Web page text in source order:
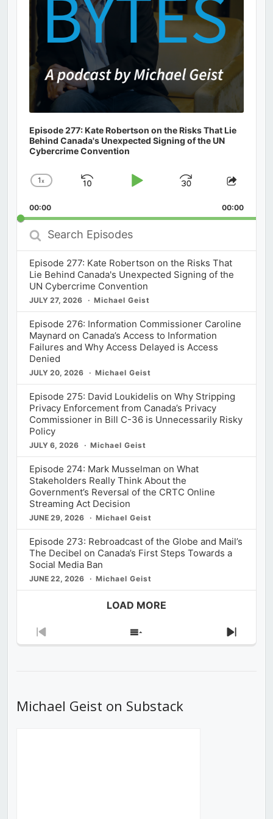
Episode 277: Kate Robertson on the Risks That Lie
Behind Canada's Unexpected Signing of the UN
Cybercrime Convention
Change
Rate
1x
Skip
Play
Jump
Forward
Share
00:00 00:00
Search
Episodes
Episode 277: Kate Robertson on the Risks That
Lie Behind Canada's Unexpected Signing of the
UN Cybercrime Convention
JULY 27, 2026 Michael Geist
Episode 276: Information Commissioner Caroline
Maynard on Canada’s Access to Information
Failures and Why Access Delayed is Access
Denied
JULY 20, 2026 Michael Geist
Episode 275: David Loukidelis on Why Stripping
Privacy Enforcement from Canada’s Privacy
Commissioner in Bill C-36 is Unnecessarily Risky
Policy
JULY 6, 2026 Michael Geist
Episode 274: Mark Musselman on What
Stakeholders Really Think About the
Government’s Reversal of the CRTC Online
Streaming Act Decision
JUNE 29, 2026 Michael Geist
Episode 273: Rebroadcast of the Globe and Mail’s
The Decibel on Canada’s First Steps Towards a
Social Media Ban
JUNE 22, 2026 Michael Geist
LOAD MORE
Previous
Show
Next
Michael Geist on Substack